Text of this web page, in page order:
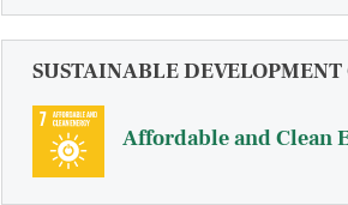
SUSTAINABLE DEVELOPMENT
Affordable and Clean